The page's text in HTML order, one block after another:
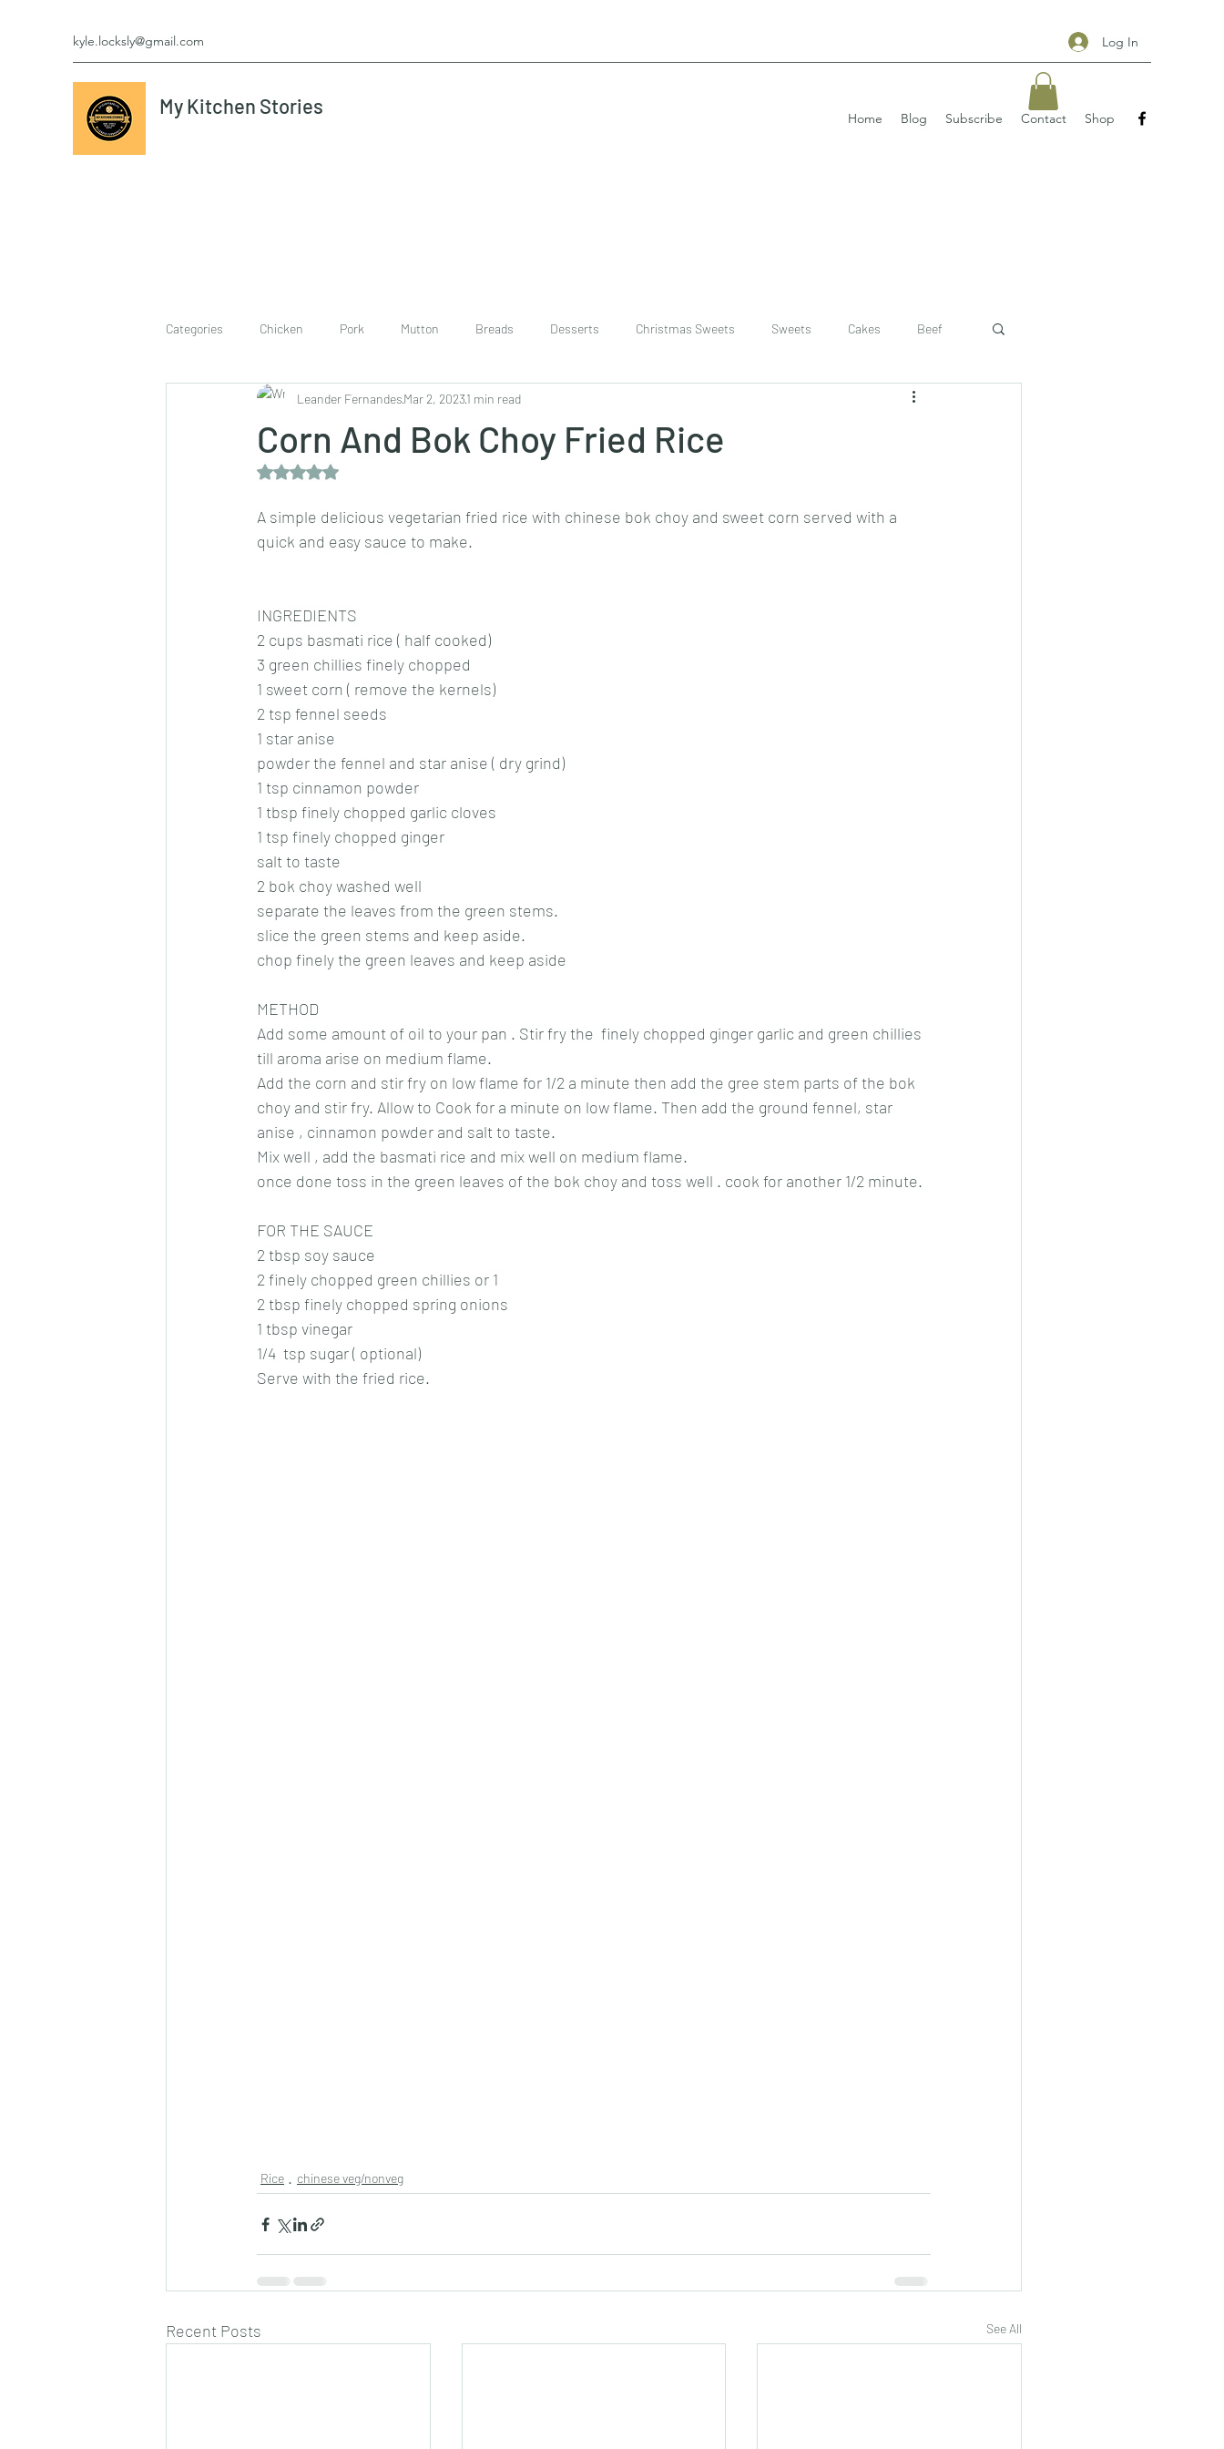
kyle.locksly@gmail.com Log In
My Kitchen Stories
Home Blog Subscribe Contact Shop
Categories Chicken Pork Mutton Breads Desserts Christmas Sweets Sweets Cakes Beef
Vegetarian breakfast Rice pizzas
Dips/sauces East Indian cusine
lentils/dals/dhals vegetables chinese veg/nonveg
Corn And Bok Choy Fried Rice
Leander FernandesMar 2, 20231 min read
Rated NaN out of 5 stars.
A simple delicious vegetarian fried rice with chinese bok choy and sweet corn served with a
quick and easy sauce to make.
INGREDIENTS
2 cups basmati rice ( half cooked)
3 green chillies finely chopped
1 sweet corn ( remove the kernels)
2 tsp fennel seeds
1 star anise
powder the fennel and star anise ( dry grind)
1 tsp cinnamon powder
1 tbsp finely chopped garlic cloves
1 tsp finely chopped ginger
salt to taste
2 bok choy washed well
separate the leaves from the green stems.
slice the green stems and keep aside.
chop finely the green leaves and keep aside
METHOD
Add some amount of oil to your pan . Stir fry the  finely chopped ginger garlic and green chillies
till aroma arise on medium flame.
Add the corn and stir fry on low flame for 1/2 a minute then add the gree stem parts of the bok
choy and stir fry. Allow to Cook for a minute on low flame. Then add the ground fennel, star
anise , cinnamon powder and salt to taste.
Mix well , add the basmati rice and mix well on medium flame.
once done toss in the green leaves of the bok choy and toss well . cook for another 1/2 minute.
FOR THE SAUCE
2 tbsp soy sauce
2 finely chopped green chillies or 1
2 tbsp finely chopped spring onions
1 tbsp vinegar
1/4  tsp sugar ( optional)
Serve with the fried rice.
Rice chinese veg/nonveg
Recent Posts See All